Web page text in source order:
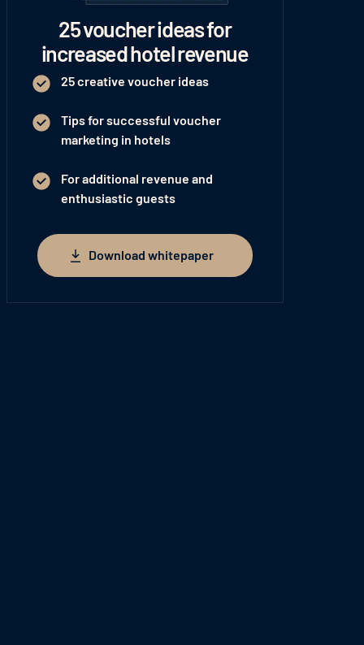
25 voucher ideas for
increased hotel revenue
25 creative voucher ideas
Tips for successful voucher
marketing in hotels
For additional revenue and
enthusiastic guests
Download whitepaper
Download whitepaper